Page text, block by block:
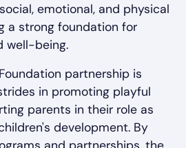
emotional, and physical
a strong foundation for
well-being.
partnership is
in promoting playful
parents in their role as
development. By
and partnerships, the